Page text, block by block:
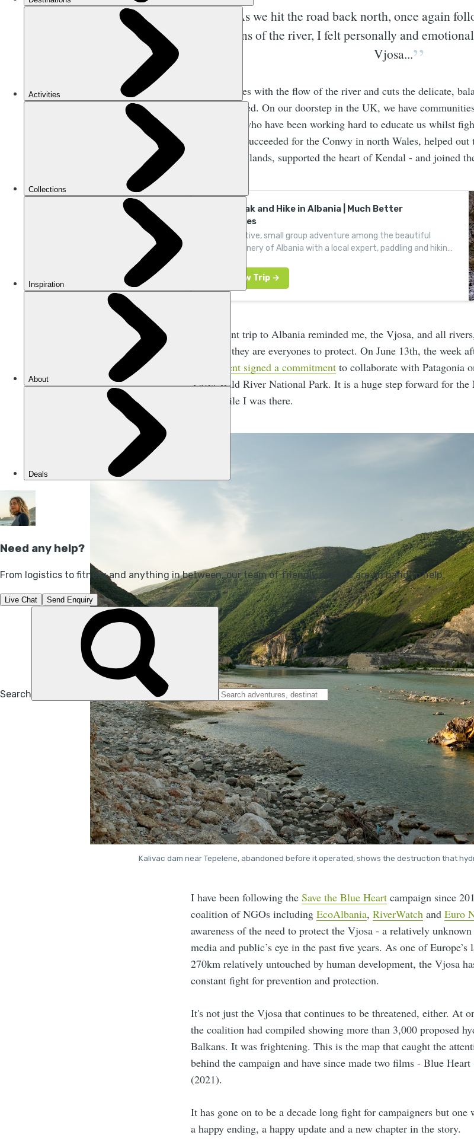
As we hit the road back north, once again
turns of the river, I felt personally and
Vjosa...
Hydro messes with the flow of the river and cuts the delicate,
once nourished. On our doorstep in the UK, we have
, who have been working hard to educate us whilst
rivers. They succeeded for the Conwy in north Wales, helped
Scottish Highlands, supported the heart of Kendal - and joined
Raft, Kayak and Hike in Albania | Much Better
Adventures
Book an active, small group adventure among the beautiful
natural scenery of Albania with a local expert, paddling and hiking
As a recent trip to Albania reminded me, the Vjosa, and all
therefore they are everyones to protect. On June 13th, the week
government signed a commitment to collaborate with Patagonia
Vjosa Wild River National Park. It is a huge step forward for the
I met while I was there.
Kalivac dam near Tepelene, abandoned before it operated, shows the destruction that
I have been following the Save the Blue Heart campaign since
coalition of NGOs including EcoAlbania, RiverWatch and Euro
awareness of the need to protect the Vjosa - a relatively
media and public’s eye in the past five years. As one of
270km relatively untouched by human development, the Vjosa
constant fight for prevention and protection.
It's not just the Vjosa that continues to be threatened, either. At
the coalition had compiled showing more than 3,000 proposed
Balkans. It was frightening. This is the map that caught the
behind the campaign and have since made two films - Blue
(2021).
It has gone on to be a decade long fight for campaigners but
a happy ending, a happy update and a new chapter in the story.